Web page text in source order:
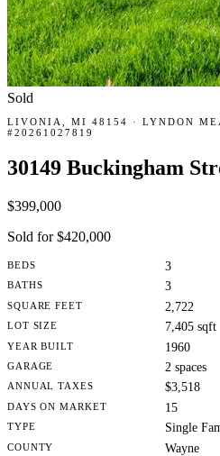
Sold
LIVONIA, MI 48154 · LYNDON
#20261027819
30149 Buckingham
$399,000
Sold for $420,000
BEDS 3
BATHS 3
SQUARE FEET 2,722
LOT SIZE 7,405 sqft
YEAR BUILT 1960
GARAGE 2 spaces
ANNUAL TAXES $3,518
DAYS ON MARKET 15
TYPE Single
COUNTY Wayne